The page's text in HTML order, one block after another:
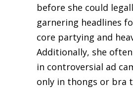
before she could
garnering headlines
core partying and
Additionally, she
in controversial ad
only in thongs or bra